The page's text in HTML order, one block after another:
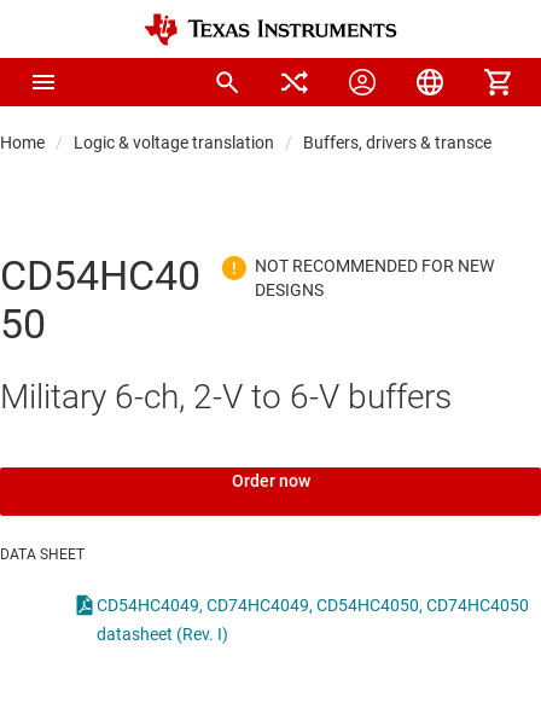
Home Logic & voltage translation Buffers, drivers & transceiver
CD54HC40
50
Military 6-ch, 2-V to 6-V buffers
Order now
DATA SHEET
CD54HC4049, CD74HC4049, CD54HC4050, CD74HC4050
datasheet (Rev. I)